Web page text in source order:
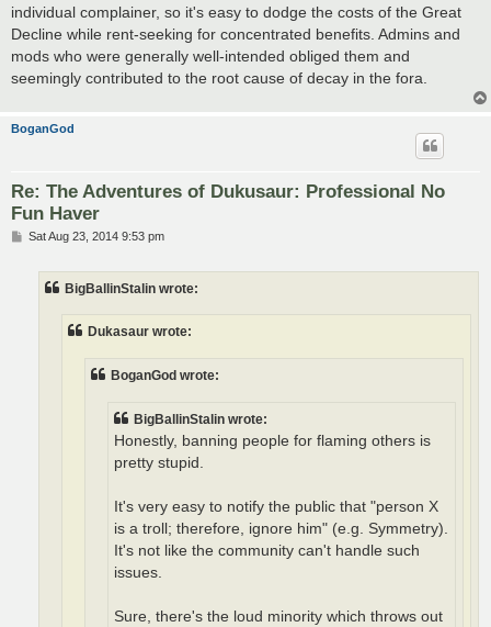
individual complainer, so it's easy to dodge the costs of the Great
Decline while rent-seeking for concentrated benefits. Admins and
mods who were generally well-intended obliged them and
seemingly contributed to the root cause of decay in the fora.
BoganGod
Re: The Adventures of Dukusaur: Professional No
Fun Haver
PSat Aug 23, 2014 9:53 pm
BigBallinStalin wrote:
Dukasaur wrote:
BoganGod wrote:
BigBallinStalin wrote:
Honestly, banning people for flaming others is
pretty stupid.
It's very easy to notify the public that "person X
is a troll; therefore, ignore him" (e.g. Symmetry).
It's not like the community can't handle such
issues.
Sure, there's the loud minority which throws out